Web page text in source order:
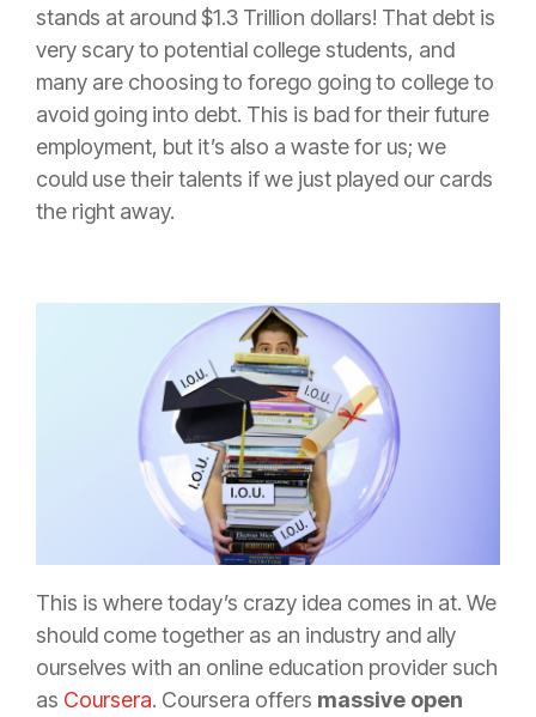
stands at around $1.3 Trillion dollars! That debt is
very scary to potential college students, and
many are choosing to forego going to college to
avoid going into debt. This is bad for their future
employment, but it’s also a waste for us; we
could use their talents if we just played our cards
the right away.
This is where today’s crazy idea comes in at. We
should come together as an industry and ally
ourselves with an online education provider such
as Coursera. Coursera offers massive open